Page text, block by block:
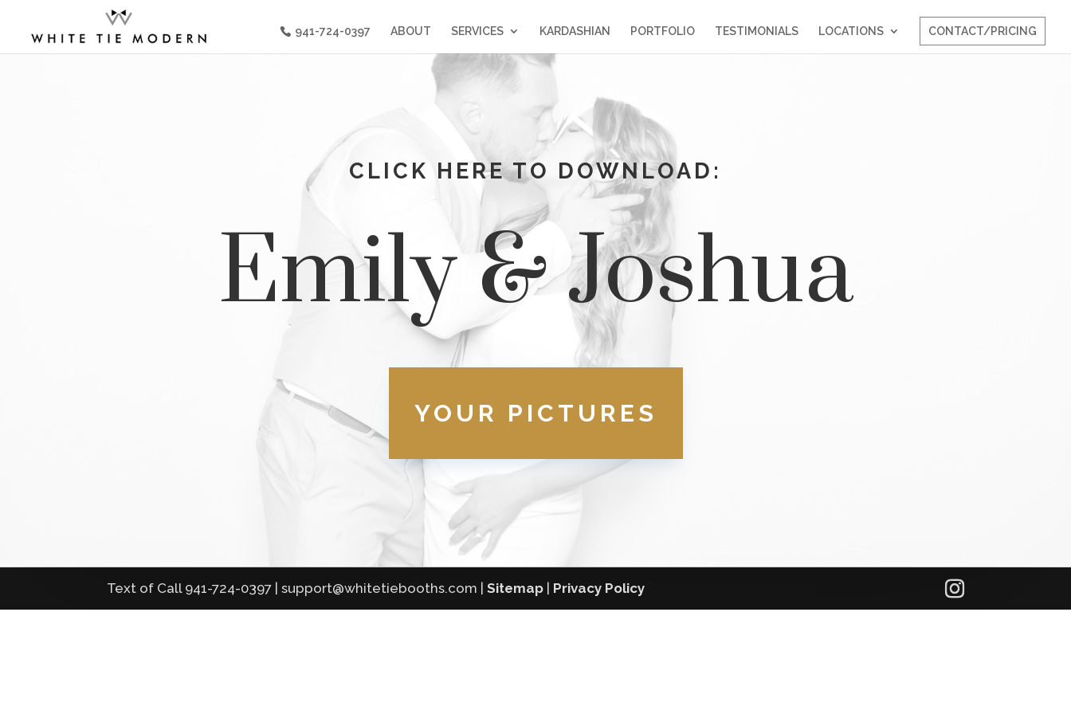
941-724-0397 ABOUT SERVICES KARDASHIAN PORTFOLIO TESTIMONIALS LOCATIONS CONTACT/PRICING
CLICK HERE TO DOWNLOAD:
Emily & Joshua
YOUR PICTURES
Text of Call 941-724-0397 | support@whitetiebooths.com |Sitemap | Privacy Policy